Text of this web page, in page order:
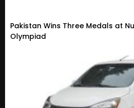
Pakistan Wins Three Medals at
Olympiad